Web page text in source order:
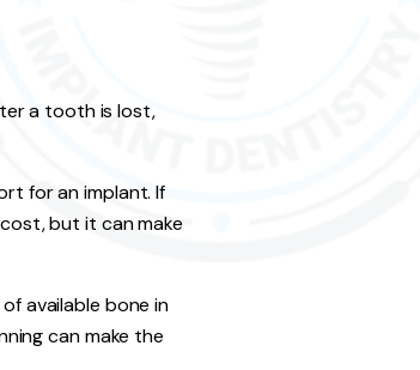
a tooth is lost,
for an implant. If
but it can make
available bone in
can make the